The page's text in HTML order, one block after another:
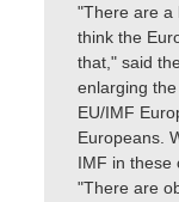
"There are a
think the
that," said
enlarging
EU/IMF
Europeans.
IMF in these
"There are